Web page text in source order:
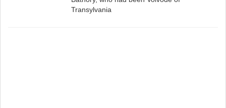
Transylvania